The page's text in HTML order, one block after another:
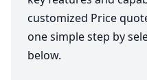
customized Price
one simple step by
below.